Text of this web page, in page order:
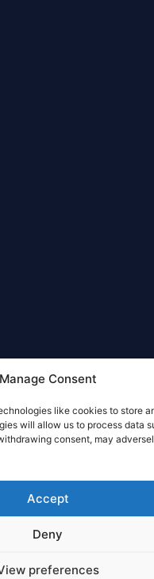
Manage Consent
like cookies to store
will allow us to process data
consent, may
Accept
Deny
preferences